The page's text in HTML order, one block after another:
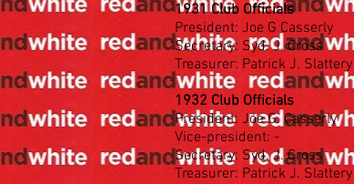
1931 Club Officials
President: Joe G Casserly
Secretary: Syd. J. Cross
Treasurer: Patrick J. Slattery
1932 Club Officials
President: Joe G. Casserly
Vice-president: -
Secretary: Syd. J. Cross
Treasurer: Patrick J. Slattery